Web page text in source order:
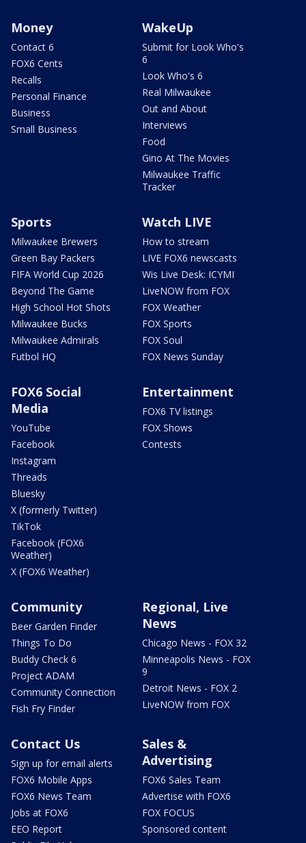
Money
Contact 6
FOX6 Cents
Recalls
Personal Finance
Business
Small Business
WakeUp
Submit for Look Who's
6
Look Who's 6
Real Milwaukee
Out and About
Interviews
Food
Gino At The Movies
Milwaukee Traffic
Tracker
Sports
Milwaukee Brewers
Green Bay Packers
FIFA World Cup 2026
Beyond The Game
High School Hot Shots
Milwaukee Bucks
Milwaukee Admirals
Futbol HQ
Watch LIVE
How to stream
LIVE FOX6 newscasts
Wis Live Desk: ICYMI
LiveNOW from FOX
FOX Weather
FOX Sports
FOX Soul
FOX News Sunday
FOX6 Social
Media
YouTube
Facebook
Instagram
Threads
Bluesky
X (formerly Twitter)
TikTok
Facebook (FOX6
Weather)
X (FOX6 Weather)
Entertainment
FOX6 TV listings
FOX Shows
Contests
Community
Beer Garden Finder
Things To Do
Buddy Check 6
Project ADAM
Community Connection
Fish Fry Finder
Regional, Live
News
Chicago News - FOX 32
Minneapolis News - FOX
9
Detroit News - FOX 2
LiveNOW from FOX
Contact Us
Sign up for email alerts
FOX6 Mobile Apps
FOX6 News Team
Jobs at FOX6
EEO Report
Sales &
Advertising
FOX6 Sales Team
Advertise with FOX6
FOX FOCUS
Sponsored content